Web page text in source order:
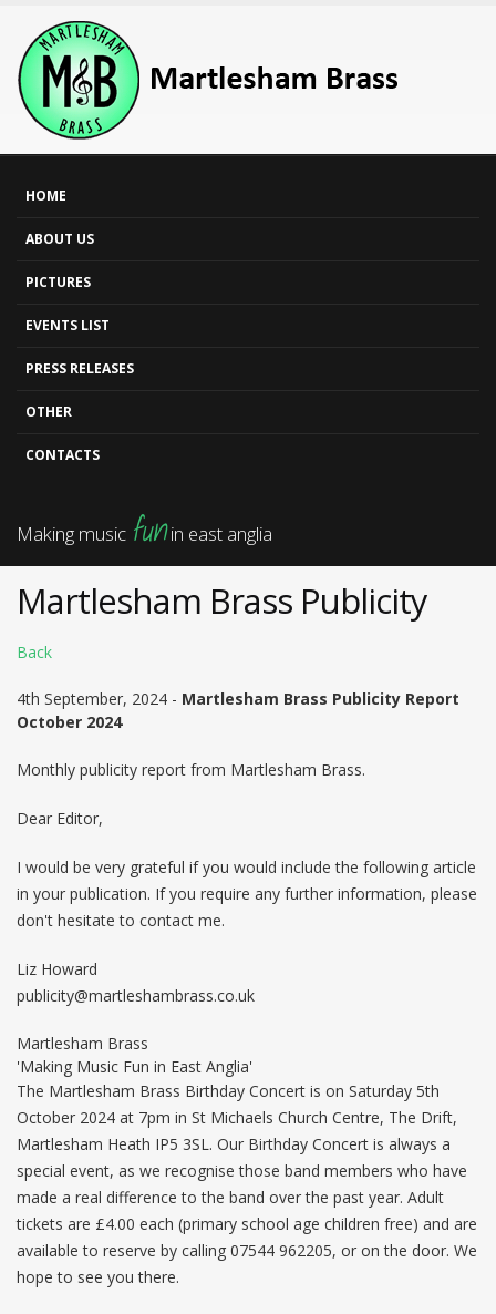
HOME
ABOUT US
PICTURES
EVENTS LIST
PRESS RELEASES
OTHER
CONTACTS
Making music funin east anglia
Martlesham Brass Publicity
Back
4th September, 2024 - Martlesham Brass Publicity Report
October 2024
Monthly publicity report from Martlesham Brass.
Dear Editor,
I would be very grateful if you would include the following article
in your publication. If you require any further information, please
don't hesitate to contact me.
Liz Howard
publicity@martleshambrass.co.uk
Martlesham Brass
'Making Music Fun in East Anglia'
The Martlesham Brass Birthday Concert is on Saturday 5th
October 2024 at 7pm in St Michaels Church Centre, The Drift,
Martlesham Heath IP5 3SL. Our Birthday Concert is always a
special event, as we recognise those band members who have
made a real difference to the band over the past year. Adult
tickets are £4.00 each (primary school age children free) and are
available to reserve by calling 07544 962205, or on the door. We
hope to see you there.